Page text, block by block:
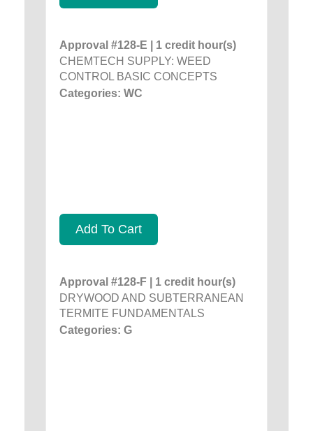
Approval #128-E | 1 credit hour(s)
CHEMTECH SUPPLY: WEED
CONTROL BASIC CONCEPTS
Categories: WC
Add To Cart
Approval #128-F | 1 credit hour(s)
DRYWOOD AND SUBTERRANEAN
TERMITE FUNDAMENTALS
Categories: G